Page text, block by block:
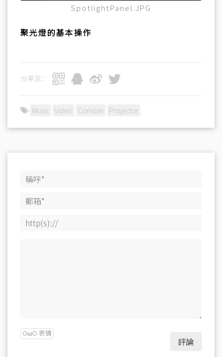
SpotlightPanel.JPG
聚光燈的基本操作
分享至：
Music Video Console Projector
OωO 表情
評論